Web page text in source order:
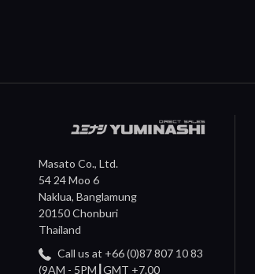
Masato Co., Ltd.
54 24 Moo 6
Naklua, Banglamung
20150 Chonburi
Thailand
Call us at +66 (0)87 807 10 83
(9AM - 5PM┃GMT +7.00